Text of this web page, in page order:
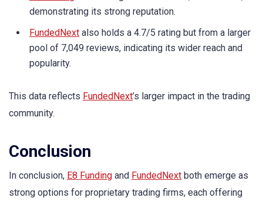
demonstrating its strong reputation.
FundedNext also holds a 4.7/5 rating but from a larger
pool of 7,049 reviews, indicating its wider reach and
popularity.
This data reflects FundedNext’s larger impact in the trading
community.
Conclusion
In conclusion, E8 Funding and FundedNext both emerge as
strong options for proprietary trading firms, each offering